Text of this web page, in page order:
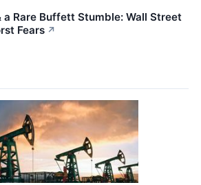
a Rare Buffett Stumble: Wall Street
Fears ↗